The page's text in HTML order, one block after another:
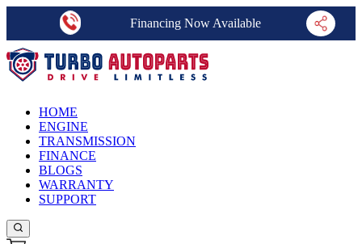
Financing Now Available
HOME
ENGINE
TRANSMISSION
FINANCE
BLOGS
WARRANTY
SUPPORT